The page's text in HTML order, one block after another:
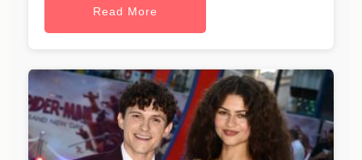
Read More